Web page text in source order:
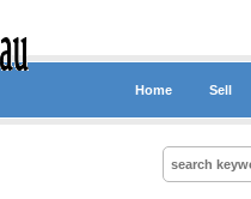
Home Sell